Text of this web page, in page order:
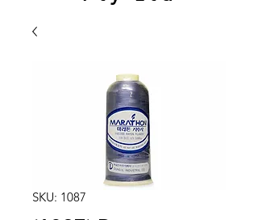
SKU: 1087